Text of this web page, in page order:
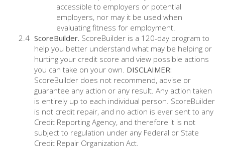
accessible to employers or potential
employers, nor may it be used when
evaluating fitness for employment.
ScoreBuilder. ScoreBuilder is a 120-day program to
help you better understand what may be helping or
hurting your credit score and view possible actions
you can take on your own. DISCLAIMER:
ScoreBuilder does not recommend, advise or
guarantee any action or any result. Any action taken
is entirely up to each individual person. ScoreBuilder
is not credit repair, and no action is ever sent to any
Credit Reporting Agency, and therefore it is not
subject to regulation under any Federal or State
Credit Repair Organization Act.